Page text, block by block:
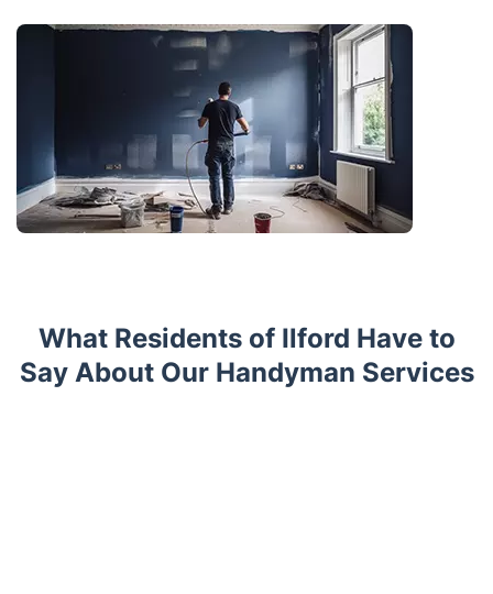
What Residents of Ilford Have to
Say About Our Handyman Services